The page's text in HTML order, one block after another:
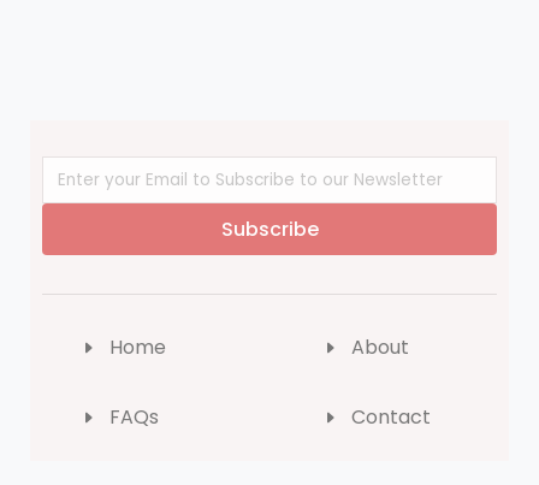
Subscribe
Home About
FAQs Contact